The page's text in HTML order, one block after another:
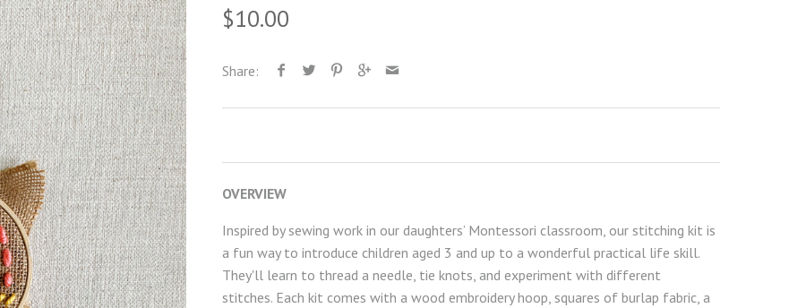
$10.00
Share:
OVERVIEW
Inspired by sewing work in our daughters’ Montessori classroom, our stitching kit is
a fun way to introduce children aged 3 and up to a wonderful practical life skill.
They'll learn to thread a needle, tie knots, and experiment with different
stitches. Each kit comes with a wood embroidery hoop, squares of burlap fabric, a